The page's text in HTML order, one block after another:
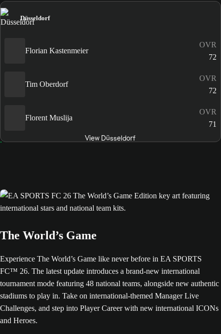
Düsseldorf
Florian Kastenmeier
OVR
72
Tim Oberdorf
OVR
72
Florent Muslija
OVR
71
View Düsseldorf
The World’s Game
Experience The World’s Game like never before in EA SPORTS
FC™ 26. The latest update introduces a brand-new international
tournament mode featuring 48 national teams, alongside new authentic
stadiums to play in. Take on international-themed Manager Live
Challenges, and step into Player Career with new international ICONs
and Heroes.